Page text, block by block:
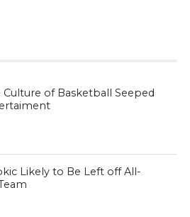
of Basketball Seeped
Likely to Be Left off All-